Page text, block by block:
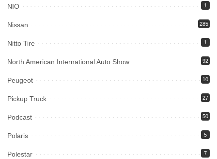
NIO 1
Nissan 285
Nitto Tire 1
North American International Auto Show 92
Peugeot 10
Pickup Truck 27
Podcast 50
Polaris 5
Polestar 7